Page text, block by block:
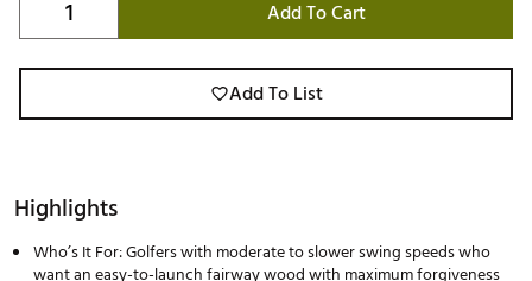
Add To Cart
Add To List
Highlights
Who’s It For: Golfers with moderate to slower swing speeds who
want an easy-to-launch fairway wood with maximum forgiveness